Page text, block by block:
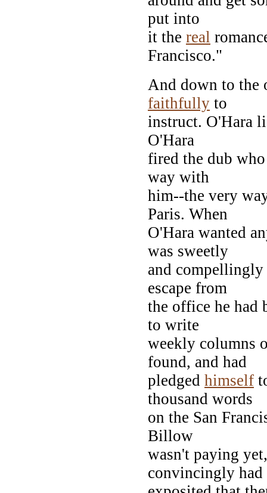
put into
it the real
Francisco."
And down to
faithfully to
instruct. O'Hara
O'Hara
fired the dub
way with
him--the very
Paris. When
O'Hara wanted
was sweetly
and
escape from
the office he had
to write
weekly columns
found, and had
pledged himself
thousand words
on the San
Billow
wasn't paying
convincingly had